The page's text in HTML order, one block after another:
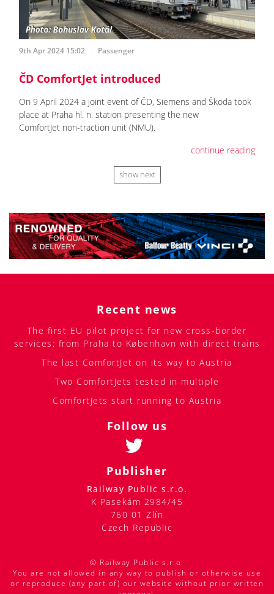
9th Apr 2024 15:02 Passenger
ČD ComfortJet introduced
On 9 April 2024 a joint event of ČD, Siemens and Škoda took
place at Praha hl. n. station presenting the new
ComfortJet non-traction unit (NMU).
continue reading
show next
Recent news
The first EU pilot project for new cross-border
services: from Praha to København with direct trains
The last ComfortJet on its way to Austria
Two ComfortJets tested in multiple
ComfortJets start running to Austria
Follow us
Publisher
Railway Public s.r.o.
K Pasekám 2984/45
760 01 Zlín
Czech Republic
© Railway Public s.r.o.
You are not allowed in any way to publish or otherwise use
or reproduce (any part of) our website without prior written